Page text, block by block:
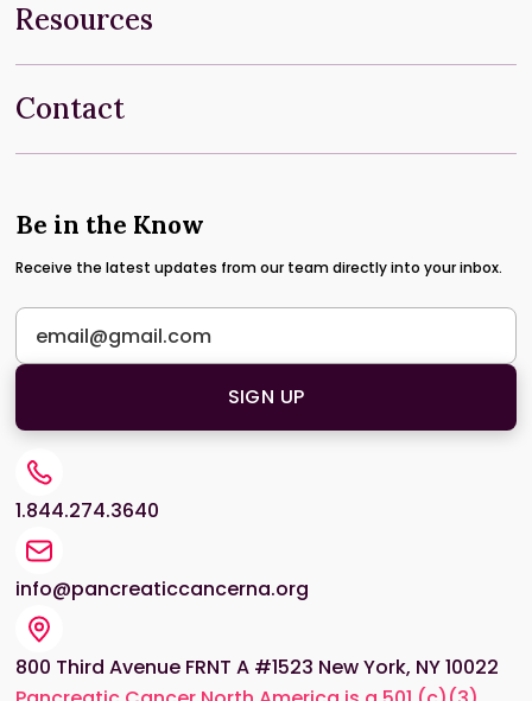
Resources
Contact
Be in the Know
Receive the latest updates from our team directly into your inbox.
1.844.274.3640
info@pancreaticcancerna.org
800 Third Avenue FRNT A #1523 New York, NY 10022